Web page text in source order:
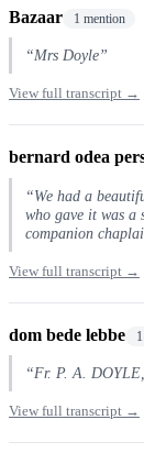
Bazaar 1 mention
“Mrs Doyle”
View full transcript →
bernard odea
“We had a
who gave it was a
companion
View full transcript →
dom bede lebbe
“Fr. P. A.
View full transcript →